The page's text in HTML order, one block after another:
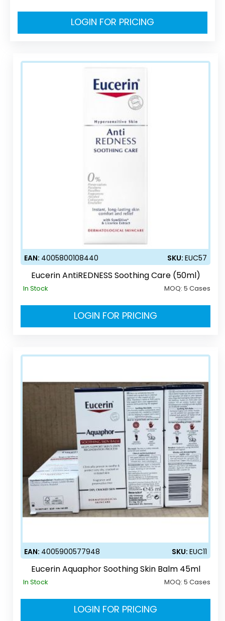
LOGIN FOR PRICING
EAN: 4005800108440 SKU:EUC57
Eucerin AntiREDNESS Soothing Care (50ml)
In Stock MOQ:5 Cases
LOGIN FOR PRICING
EAN: 4005900577948 SKU:EUC11
Eucerin Aquaphor Soothing Skin Balm 45ml
In Stock MOQ:5 Cases
LOGIN FOR PRICING